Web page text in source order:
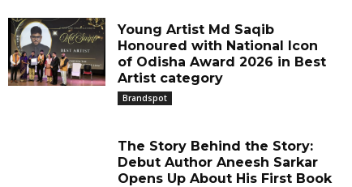
Young Artist Md Saqib
Honoured with National Icon
of Odisha Award 2026 in Best
Artist category
Brandspot
The Story Behind the Story:
Debut Author Aneesh Sarkar
Opens Up About His First Book